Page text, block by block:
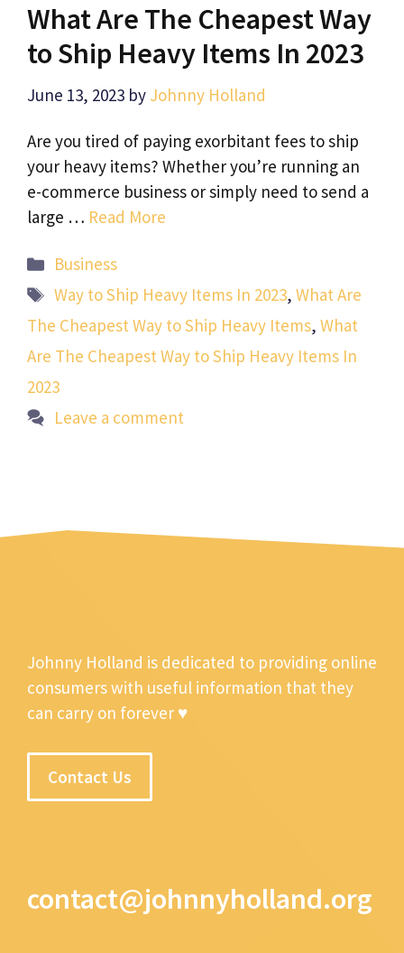
What Are The Cheapest Way
to Ship Heavy Items In 2023
June 13, 2023 by Johnny Holland
Are you tired of paying exorbitant fees to ship
your heavy items? Whether you’re running an
e-commerce business or simply need to send a
large … Read More
Categories
Business
Tags
Way to Ship Heavy Items In 2023,What Are
The Cheapest Way to Ship Heavy Items, What
Are The Cheapest Way to Ship Heavy Items In
2023
Leave a comment
Johnny Holland is dedicated to providing online
consumers with useful information that they
can carry on forever ♥
Contact Us
contact@johnnyholland.org